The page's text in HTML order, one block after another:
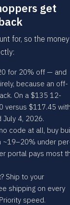
get
for, so the
for 20% off — and
because an off-
On a $135 12-
versus $117.45
4, 2026.
code at all, buy
~19–20% under
portal pays most
Ship to your
shipping on every
speed.